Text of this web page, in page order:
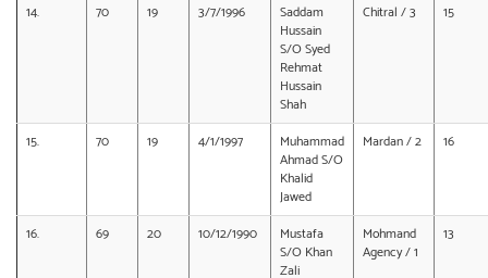
14. 70 19 3/7/1996
Saddam
Hussain
S/O Syed
Rehmat
Hussain
Shah
Chitral / 3 15
15. 70 19 4/1/1997
Muhammad
Ahmad S/O
Khalid
Jawed
Mardan / 2 16
16. 69 20 10/12/1990
Mustafa
S/O Khan
Zali
Mohmand
Agency / 1
13